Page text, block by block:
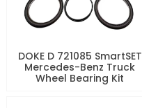
DOKE D 721085 SmartSET
Mercedes-Benz Truck
Wheel Bearing Kit